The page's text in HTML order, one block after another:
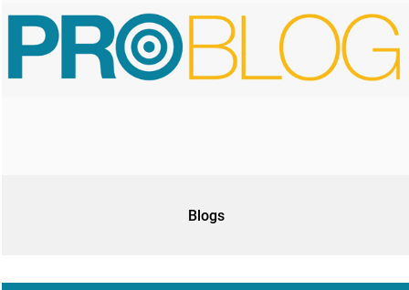
Blogs